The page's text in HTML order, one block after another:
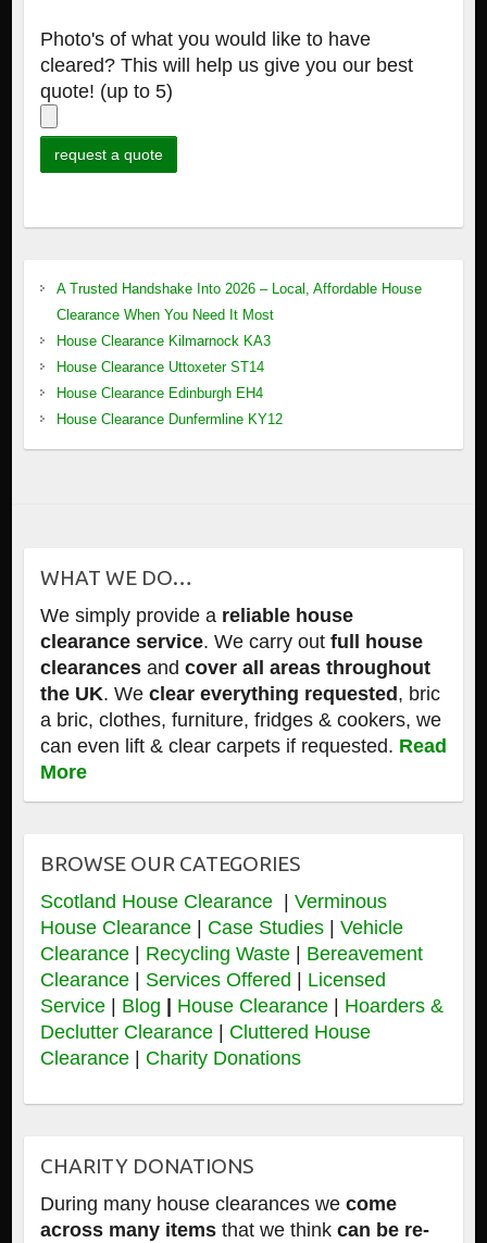
Photo's of what you would like to have
cleared? This will help us give you our best
quote! (up to 5)
A Trusted Handshake Into 2026 – Local, Affordable House
Clearance When You Need It Most
House Clearance Kilmarnock KA3
House Clearance Uttoxeter ST14
House Clearance Edinburgh EH4
House Clearance Dunfermline KY12
WHAT WE DO…
We simply provide areliable house
clearance service. We carry out full house
clearancesand cover all areas throughout
the UK. We clear everything requested , bric
a bric, clothes, furniture, fridges & cookers, we
can even lift & clear carpets if requested. Read
More
BROWSE OUR CATEGORIES
Scotland House Clearance
Verminous
House Clearance
Case Studies| Vehicle
Clearance| Recycling Waste
Bereavement
Clearance| Services Offered
Licensed
Service| Blog House Clearance
Hoarders &
Declutter Clearance
Cluttered House
Clearance| Charity Donations
CHARITY DONATIONS
During many house clearances we come
across many itemsthat we think can be re-